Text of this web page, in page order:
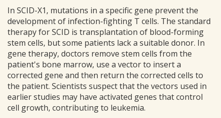
In SCID-X1, mutations in a specific gene prevent the
development of infection-fighting T cells. The standard
therapy for SCID is transplantation of blood-forming
stem cells, but some patients lack a suitable donor. In
gene therapy, doctors remove stem cells from the
patient's bone marrow, use a vector to insert a
corrected gene and then return the corrected cells to
the patient. Scientists suspect that the vectors used in
earlier studies may have activated genes that control
cell growth, contributing to leukemia.